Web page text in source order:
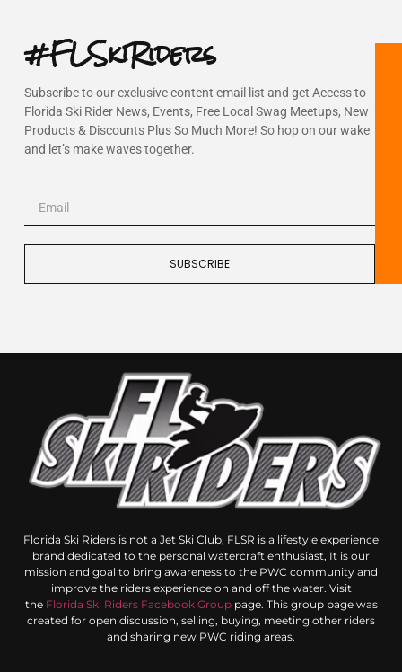
#FLSkiRiders
Subscribe to our exclusive content email list and get Access to
Florida Ski Rider News, Events, Free Local Swag Meetups, New
Products & Discounts Plus So Much More! So hop on our wake
and let’s make waves together.
SUBSCRIBE
Florida Ski Riders is not a Jet Ski Club, FLSR is a lifestyle experience
brand dedicated to the personal watercraft enthusiast, It is our
mission and goal to bring awareness to the PWC community and
improve the riders experience on and off the water. Visit
the Florida Ski Riders Facebook Grouppage. This group page was
created for open discussion, selling, buying, meeting other riders
and sharing new PWC riding areas.